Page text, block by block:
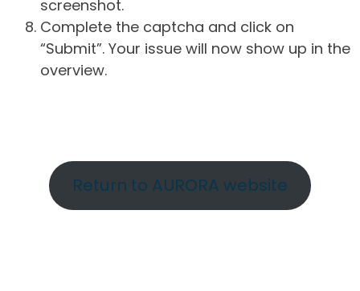
screenshot.
Complete the captcha and click on
“Submit”. Your issue will now show up in the
overview.
Return to AURORA website